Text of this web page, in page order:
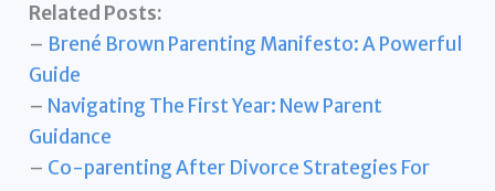
Related Posts:
– Brené Brown Parenting Manifesto: A Powerful
Guide
– Navigating The First Year: New Parent
Guidance
– Co-parenting After Divorce Strategies For